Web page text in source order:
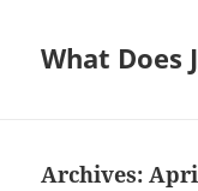
What Does
Archives: